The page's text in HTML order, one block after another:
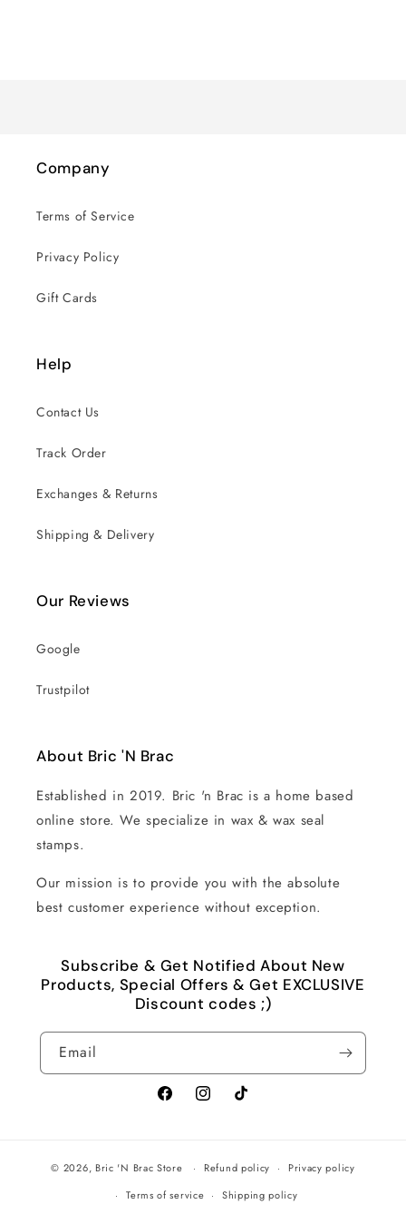
Company
Terms of Service
Privacy Policy
Gift Cards
Help
Contact Us
Track Order
Exchanges & Returns
Shipping & Delivery
Our Reviews
Google
Trustpilot
About Bric 'N Brac
Established in 2019. Bric 'n Brac is a home based
online store. We specialize in wax & wax seal
stamps.
Our mission is to provide you with the absolute
best customer experience without exception.
Subscribe & Get Notified About New
Products, Special Offers & Get EXCLUSIVE
Discount codes ;)
Email
FacebookInstagramTikTok
© 2026, Bric 'N Brac Store Refund policy
Privacy policy
Terms of service
Shipping policy